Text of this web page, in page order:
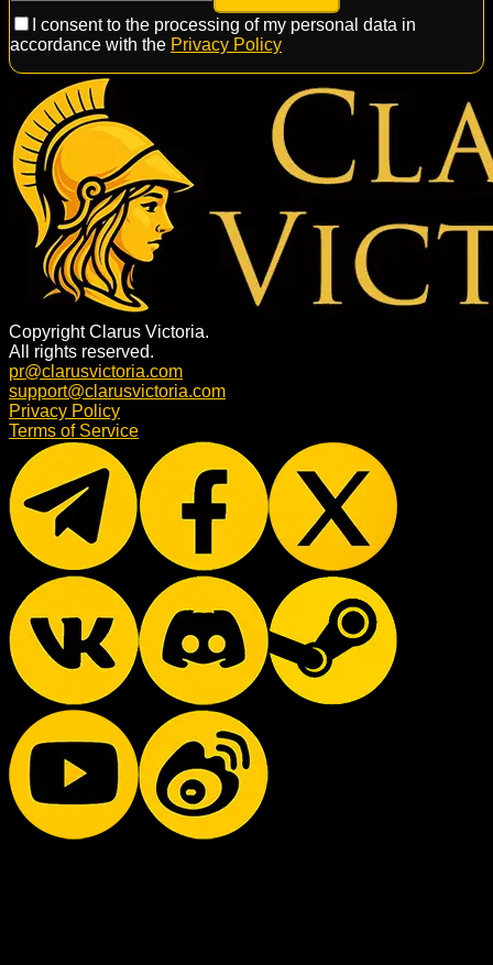
I consent to the processing of my personal data in
accordance with the Privacy Policy
Copyright Clarus Victoria.
All rights reserved.
pr@clarusvictoria.com
support@clarusvictoria.com
Privacy Policy
Terms of Service